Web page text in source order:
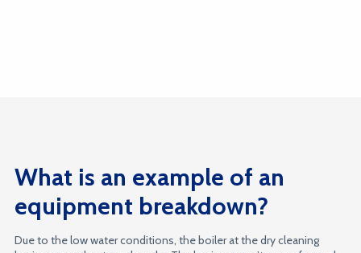
What is an example of an
equipment breakdown?
Due to the low water conditions, the boiler at the dry cleaning